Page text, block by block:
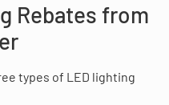
Rebates from
types of LED lighting